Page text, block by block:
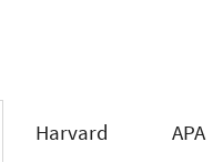
Harvard APA